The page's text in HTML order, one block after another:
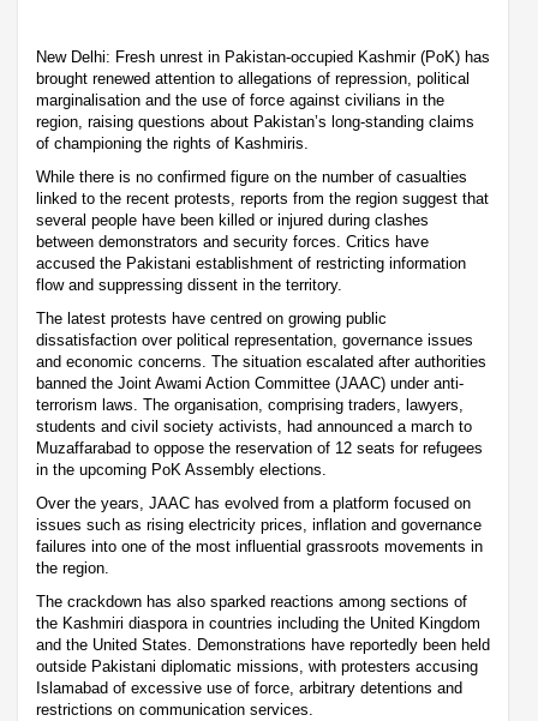
New Delhi: Fresh unrest in Pakistan-occupied Kashmir (PoK) has
brought renewed attention to allegations of repression, political
marginalisation and the use of force against civilians in the
region, raising questions about Pakistan’s long-standing claims
of championing the rights of Kashmiris.
While there is no confirmed figure on the number of casualties
linked to the recent protests, reports from the region suggest that
several people have been killed or injured during clashes
between demonstrators and security forces. Critics have
accused the Pakistani establishment of restricting information
flow and suppressing dissent in the territory.
The latest protests have centred on growing public
dissatisfaction over political representation, governance issues
and economic concerns. The situation escalated after authorities
banned the Joint Awami Action Committee (JAAC) under anti-
terrorism laws. The organisation, comprising traders, lawyers,
students and civil society activists, had announced a march to
Muzaffarabad to oppose the reservation of 12 seats for refugees
in the upcoming PoK Assembly elections.
Over the years, JAAC has evolved from a platform focused on
issues such as rising electricity prices, inflation and governance
failures into one of the most influential grassroots movements in
the region.
The crackdown has also sparked reactions among sections of
the Kashmiri diaspora in countries including the United Kingdom
and the United States. Demonstrations have reportedly been held
outside Pakistani diplomatic missions, with protesters accusing
Islamabad of excessive use of force, arbitrary detentions and
restrictions on communication services.